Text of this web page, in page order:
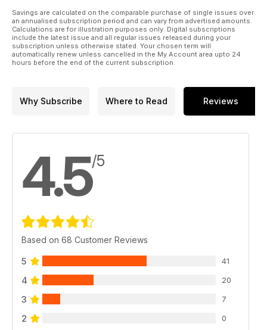
Savings are calculated on the comparable purchase of single issues over
an annualised subscription period and can vary from advertised amounts.
Calculations are for illustration purposes only. Digital subscriptions
include the latest issue and all regular issues released during your
subscription unless otherwise stated. Your chosen term will
automatically renew unless cancelled in the My Account area upto 24
hours before the end of the current subscription.
Why Subscribe Where to Read Reviews
4.5/5
Based on 68 Customer Reviews
5 41
4 20
3 7
2 0